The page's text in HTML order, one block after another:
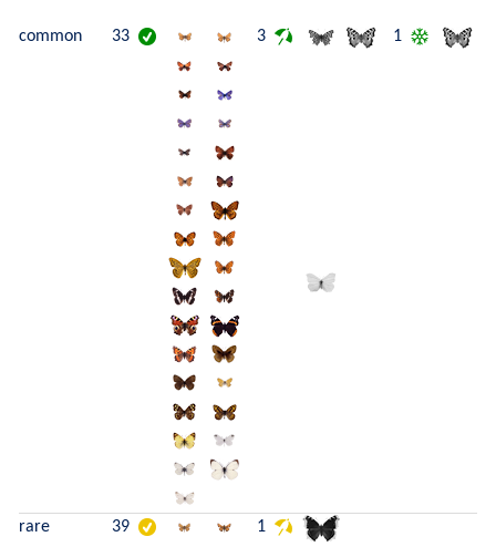
common 33 3 1
rare 39 1